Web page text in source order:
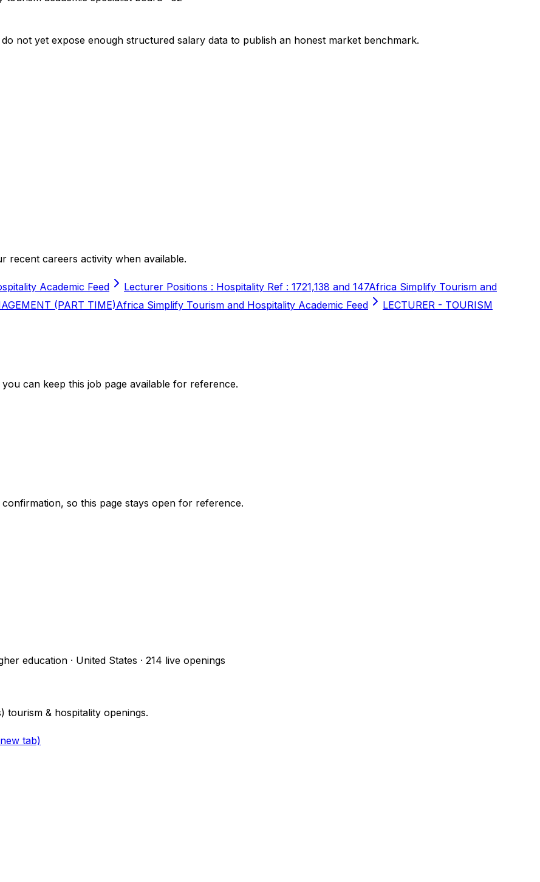
not yet expose enough structured salary data to publish an honest market benchmark.
recent careers activity when available.
Academic Feed Lecturer Positions : Hospitality Ref : 1721,138 and 147Africa Simplify Tourism and
(PART TIME)Africa Simplify Tourism and Hospitality Academic Feed
LECTURER - TOURISM
can keep this job page available for reference.
so this page stays open for reference.
education · United States · 214 live openings
tourism & hospitality openings.
tab)